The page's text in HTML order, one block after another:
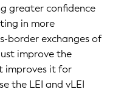
greater confidence
in more
border exchanges of
improve the
improves it for
the LEI and vLEI